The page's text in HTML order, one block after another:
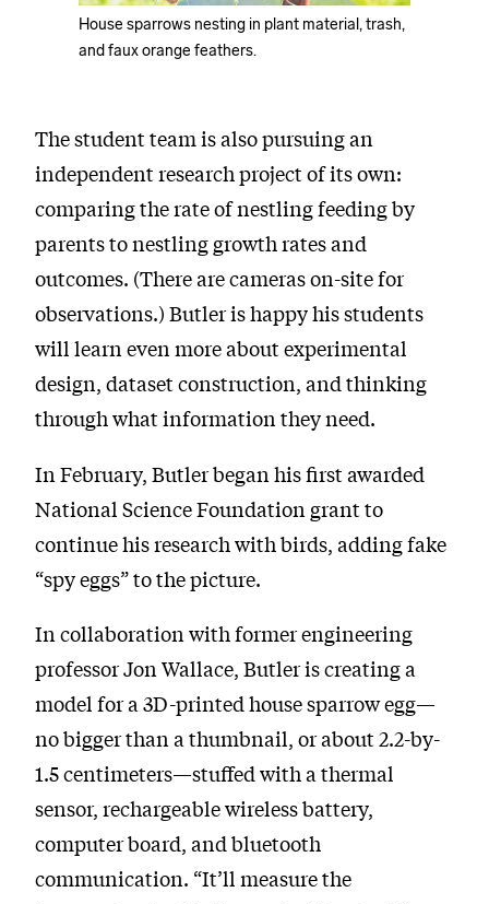
House sparrows nesting in plant material, trash,
and faux orange feathers.
The student team is also pursuing an
independent research project of its own:
comparing the rate of nestling feeding by
parents to nestling growth rates and
outcomes. (There are cameras on-site for
observations.) Butler is happy his students
will learn even more about experimental
design, dataset construction, and thinking
through what information they need.
In February, Butler began his first awarded
National Science Foundation grant to
continue his research with birds, adding fake
“spy eggs” to the picture.
In collaboration with former engineering
professor Jon Wallace, Butler is creating a
model for a 3D-printed house sparrow egg—
no bigger than a thumbnail, or about 2.2-by-
1.5 centimeters—stuffed with a thermal
sensor, rechargeable wireless battery,
computer board, and bluetooth
communication. “It’ll measure the